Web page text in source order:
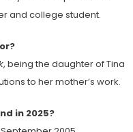
and college student.
, being the daughter of Tina
to her mother’s work.
in 2025?